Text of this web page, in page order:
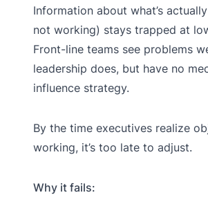
Information about what’s
not working) stays trapped at
Front-line teams see problems
leadership does, but have no
influence strategy.
By the time executives realize
working, it’s too late to adjust.
Why it fails: